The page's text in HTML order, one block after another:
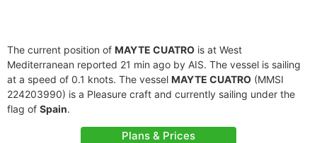
The current position of MAYTE CUATRO is at West
Mediterranean reported 21 min ago by AIS. The vessel is sailing
at a speed of 0.1 knots. The vessel MAYTE CUATRO (MMSI
224203990) is a Pleasure craft and currently sailing under the
flag of Spain.
Plans & Prices